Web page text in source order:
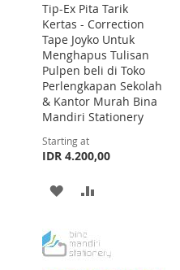
Tip-Ex Pita Tarik
Kertas - Correction
Tape Joyko Untuk
Menghapus Tulisan
Pulpen beli di Toko
Perlengkapan Sekolah
& Kantor Murah Bina
Mandiri Stationery
Starting at
IDR 4.200,00
ADD
WISHCOMPARE